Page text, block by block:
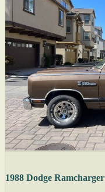
1988 Dodge Ramcharger